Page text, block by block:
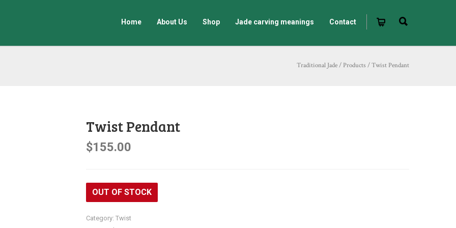
Home About Us Shop Jade carving meanings Contact
Traditional Jade/ Products /Twist Pendant
Twist Pendant
$155.00
OUT OF STOCK
Category: Twist